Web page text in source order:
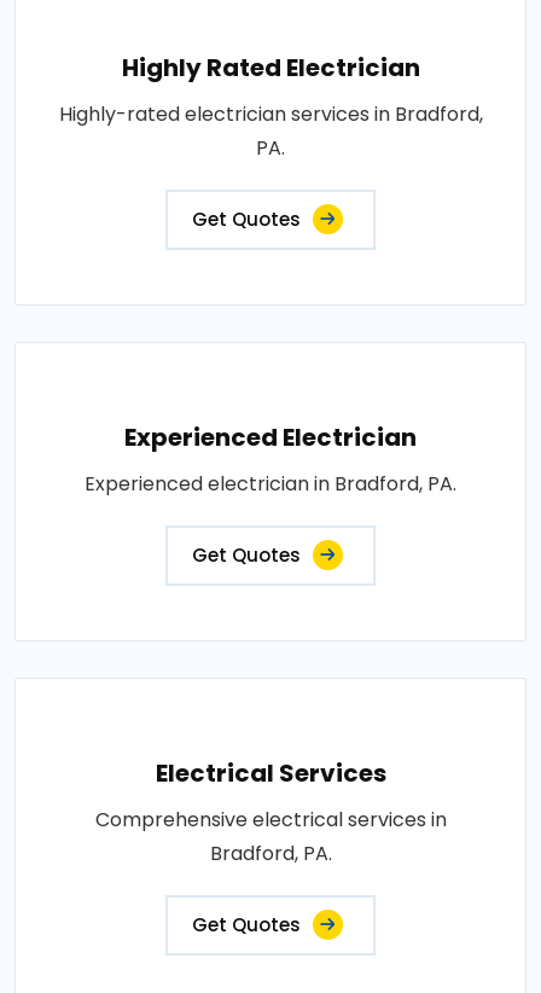
Highly Rated Electrician
Highly-rated electrician services in Bradford,
PA.
Get Quotes
Experienced Electrician
Experienced electrician in Bradford, PA.
Get Quotes
Electrical Services
Comprehensive electrical services in
Bradford, PA.
Get Quotes